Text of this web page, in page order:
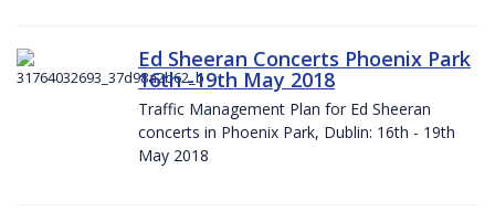
Ed Sheeran Concerts Phoenix Park
16th -19th May 2018
Traffic Management Plan for Ed Sheeran
concerts in Phoenix Park, Dublin: 16th - 19th
May 2018